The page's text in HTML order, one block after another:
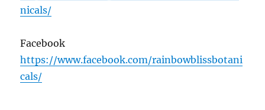
nicals/
Facebook
https://www.facebook.com/rainbowblissbotani
cals/